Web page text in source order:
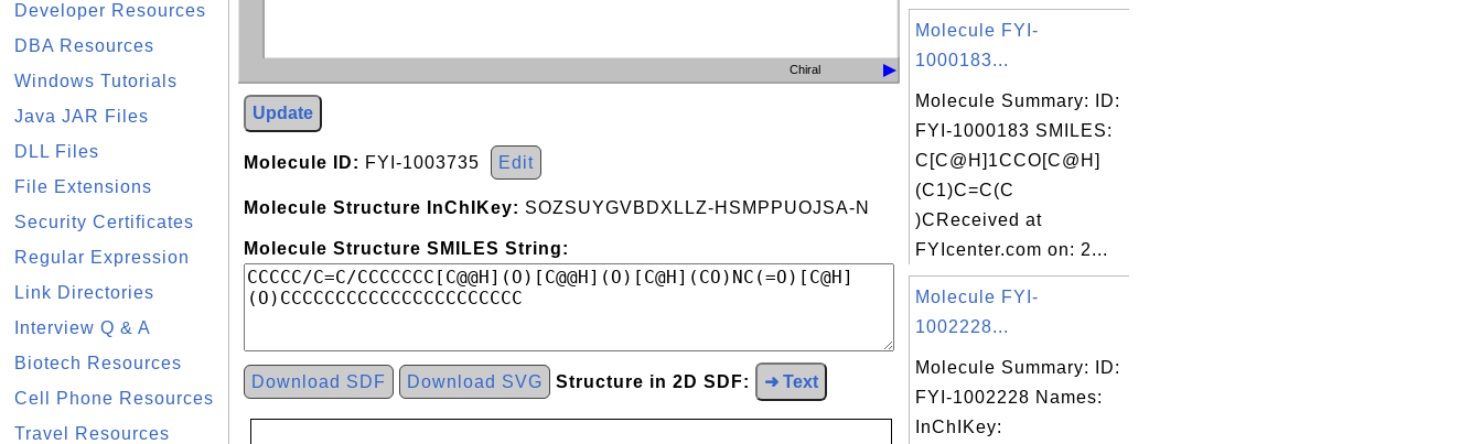
Developer Resources
DBA Resources
Windows Tutorials
Java JAR Files
DLL Files
File Extensions
Security Certificates
Regular Expression
Link Directories
Interview Q & A
Biotech Resources
Cell Phone Resources
Travel Resources
Chiral
Update
Molecule ID: FYI-1003735 Edit
Molecule Structure InChIKey: SOZSUYGVBDXLLZ-HSMPPUOJSA-N
Molecule Structure SMILES String:
Download SDF Download SVG Structure in 2D SDF: ➜ Text
Molecule FYI-
1000183...
Molecule Summary: ID:
FYI-1000183 SMILES:
C[C@H]1CCO[C@H]
(C1)C=C(C
)CReceived at
FYIcenter.com on: 2...
Molecule FYI-
1002228...
Molecule Summary: ID:
FYI-1002228 Names:
InChIKey: